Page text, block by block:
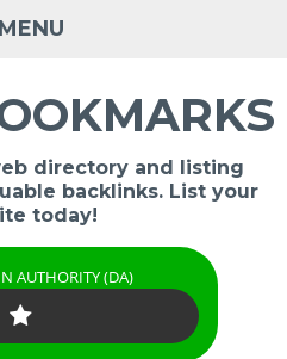
MENU
directory and listing
backlinks. List your
today!
AUTHORITY (DA)